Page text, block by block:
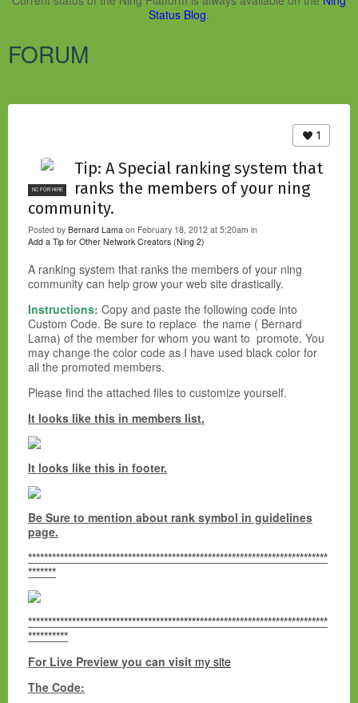
Status Blog.
FORUM
1
NC FOR HIRE
Tip: A Special ranking system that
ranks the members of your ning
community.
Posted by Bernard Lama on February 18, 2012 at 5:20am in
Add a Tip for Other Network Creators (Ning 2)
A ranking system that ranks the members of your ning
community can help grow your web site drastically.
Instructions: Copy and paste the following code into
Custom Code. Be sure to replace the name ( Bernard
Lama) of the member for whom you want to promote. You
may change the color code as I have used black color for
all the promoted members.
Please find the attached files to customize yourself.
It looks like this in members list.
It looks like this in footer.
Be Sure to mention about rank symbol in guidelines
page.
***************************************************************************
*******
***************************************************************************
**********
For Live Preview you can visit my site
The Code: